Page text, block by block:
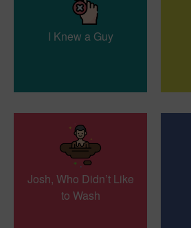
I Knew a Guy
Josh, Who Didn’t Like
to Wash